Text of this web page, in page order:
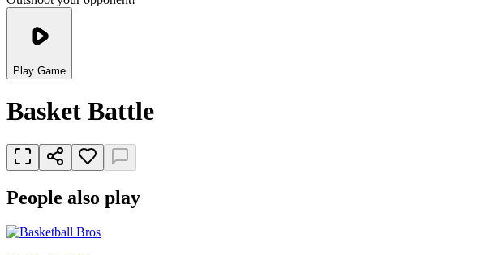
Play Game
Basket Battle
People also play